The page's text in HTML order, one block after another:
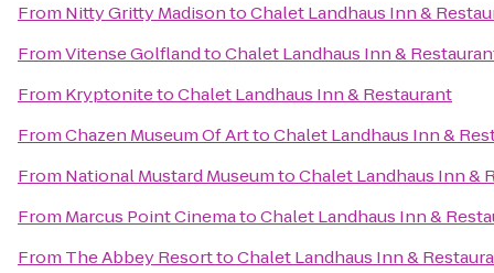
From Nitty Gritty MadisontoChalet Landhaus Inn &
FromVitense GolflandtoChalet Landhaus Inn &
From KryptonitetoChalet Landhaus Inn & Restaurant
FromChazen Museum Of ArttoChalet Landhaus Inn &
From National Mustard MuseumtoChalet Landhaus Inn &
From Marcus Point CinematoChalet Landhaus Inn &
From The Abbey ResorttoChalet Landhaus Inn &